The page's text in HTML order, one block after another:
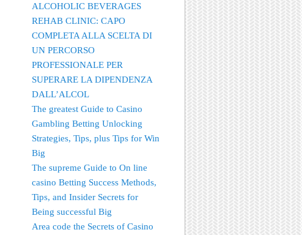
ALCOHOLIC BEVERAGES
REHAB CLINIC: CAPO
COMPLETA ALLA SCELTA DI
UN PERCORSO
PROFESSIONALE PER
SUPERARE LA DIPENDENZA
DALL’ALCOL
The greatest Guide to Casino
Gambling Betting Unlocking
Strategies, Tips, plus Tips for Win
Big
The supreme Guide to On line
casino Betting Success Methods,
Tips, and Insider Secrets for
Being successful Big
Area code the Secrets of Casino